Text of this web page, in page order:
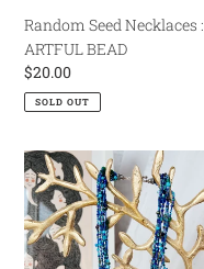
Random Seed Necklaces :
ARTFUL BEAD
Regular
price
$20.00
SOLD OUT
Blue
Multistrand
Seed
Bead
Necklace